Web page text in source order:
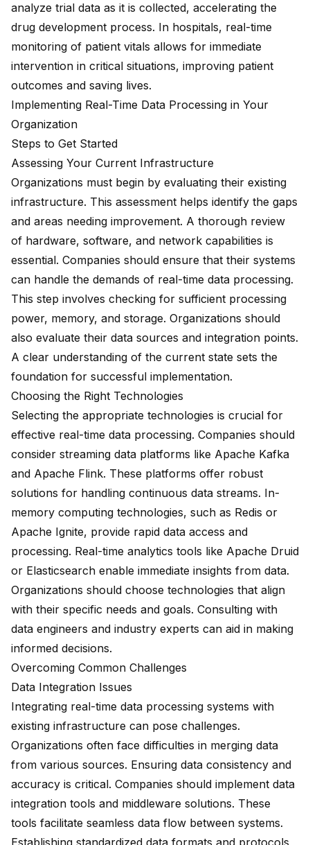
analyze trial data as it is collected, accelerating the
drug development process. In hospitals, real-time
monitoring of patient vitals allows for immediate
intervention in critical situations, improving patient
outcomes and saving lives.
Implementing Real-Time Data Processing in Your
Organization
Steps to Get Started
Assessing Your Current Infrastructure
Organizations must begin by evaluating their existing
infrastructure. This assessment helps identify the gaps
and areas needing improvement. A thorough review
of hardware, software, and network capabilities is
essential. Companies should ensure that their systems
can handle the demands of real-time data processing.
This step involves checking for sufficient processing
power, memory, and storage. Organizations should
also evaluate their data sources and integration points.
A clear understanding of the current state sets the
foundation for successful implementation.
Choosing the Right Technologies
Selecting the appropriate technologies is crucial for
effective real-time data processing. Companies should
consider streaming data platforms like Apache Kafka
and Apache Flink. These platforms offer robust
solutions for handling continuous data streams. In-
memory computing technologies, such as Redis or
Apache Ignite, provide rapid data access and
processing. Real-time analytics tools like Apache Druid
or Elasticsearch enable immediate insights from data.
Organizations should choose technologies that align
with their specific needs and goals. Consulting with
data engineers and industry experts can aid in making
informed decisions.
Overcoming Common Challenges
Data Integration Issues
Integrating real-time data processing systems with
existing infrastructure can pose challenges.
Organizations often face difficulties in merging data
from various sources. Ensuring data consistency and
accuracy is critical. Companies should implement data
integration tools and middleware solutions. These
tools facilitate seamless data flow between systems.